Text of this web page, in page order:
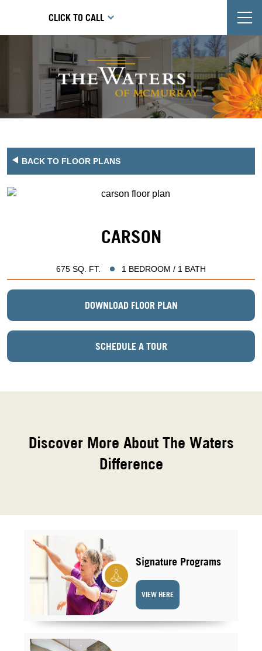
CLICK TO CALL
BACK TO FLOOR PLANS
CARSON
675 SQ. FT. 1 BEDROOM / 1 BATH
DOWNLOAD FLOOR PLAN
SCHEDULE A TOUR
Discover More About The Waters
Difference
Signature Programs
VIEW HERE